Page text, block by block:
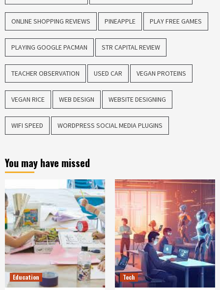
ONLINE SHOPPING REVIEWS PINEAPPLE PLAY FREE GAMES
PLAYING GOOGLE PACMAN STR CAPITAL REVIEW
TEACHER OBSERVATION USED CAR VEGAN PROTEINS
VEGAN RICE WEB DESIGN WEBSITE DESIGNING
WIFI SPEED WORDPRESS SOCIAL MEDIA PLUGINS
You may have missed
Education Tech